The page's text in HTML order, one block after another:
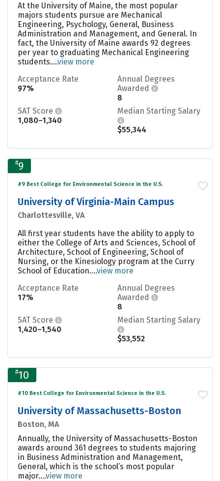
At the University of Maine, the most popular
majors students pursue are Mechanical
Engineering, Psychology, General, Business
Administration and Management, and General. In
fact, the University of Maine awards 92 degrees
per year to graduating Mechanical Engineering
students....view more
Acceptance Rate
97%
Annual Degrees
Awarded
8
SAT Score
1,080–1,340
Median Starting Salary
$55,344
#9
#9 Best College for Environmental Science in the U.S.
University of Virginia-Main Campus
Charlottesville, VA
All first year students have the ability to apply to
either the College of Arts and Sciences, School of
Architecture, School of Engineering, School of
Nursing, or the Kinesiology program at the Curry
School of Education....view more
Acceptance Rate
17%
Annual Degrees
Awarded
8
SAT Score
1,420–1,540
Median Starting Salary
$53,552
#10
#10 Best College for Environmental Science in the U.S.
University of Massachusetts-Boston
Boston, MA
Annually, the University of Massachusetts-Boston
awards around 361 degrees to students majoring
in Business Administration and Management,
General, which is the school’s most popular
major....view more